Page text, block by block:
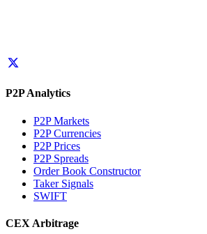
P2P Analytics
P2P Markets
P2P Currencies
P2P Prices
P2P Spreads
Order Book Constructor
Taker Signals
SWIFT
CEX Arbitrage